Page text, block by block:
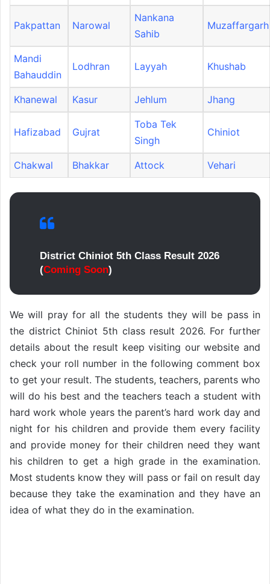
Pakpattan Narowal
Nankana
Sahib
Muzaffargarh
Mandi
Bahauddin
Lodhran Layyah Khushab
Khanewal Kasur Jehlum Jhang
Hafizabad Gujrat
Toba Tek
Singh
Chiniot
Chakwal Bhakkar Attock Vehari
District Chiniot 5th Class Result 2026
(Coming Soon)
We will pray for all the students they will be pass in
the district Chiniot 5th class result 2026. For further
details about the result keep visiting our website and
check your roll number in the following comment box
to get your result. The students, teachers, parents who
will do his best and the teachers teach a student with
hard work whole years the parent’s hard work day and
night for his children and provide them every facility
and provide money for their children need they want
his children to get a high grade in the examination.
Most students know they will pass or fail on result day
because they take the examination and they have an
idea of what they do in the examination.